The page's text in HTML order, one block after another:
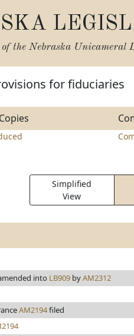
the Nebraska Unicameral
for fiduciaries
Simplified
View
into LB909 byAM2312
AM2194filed